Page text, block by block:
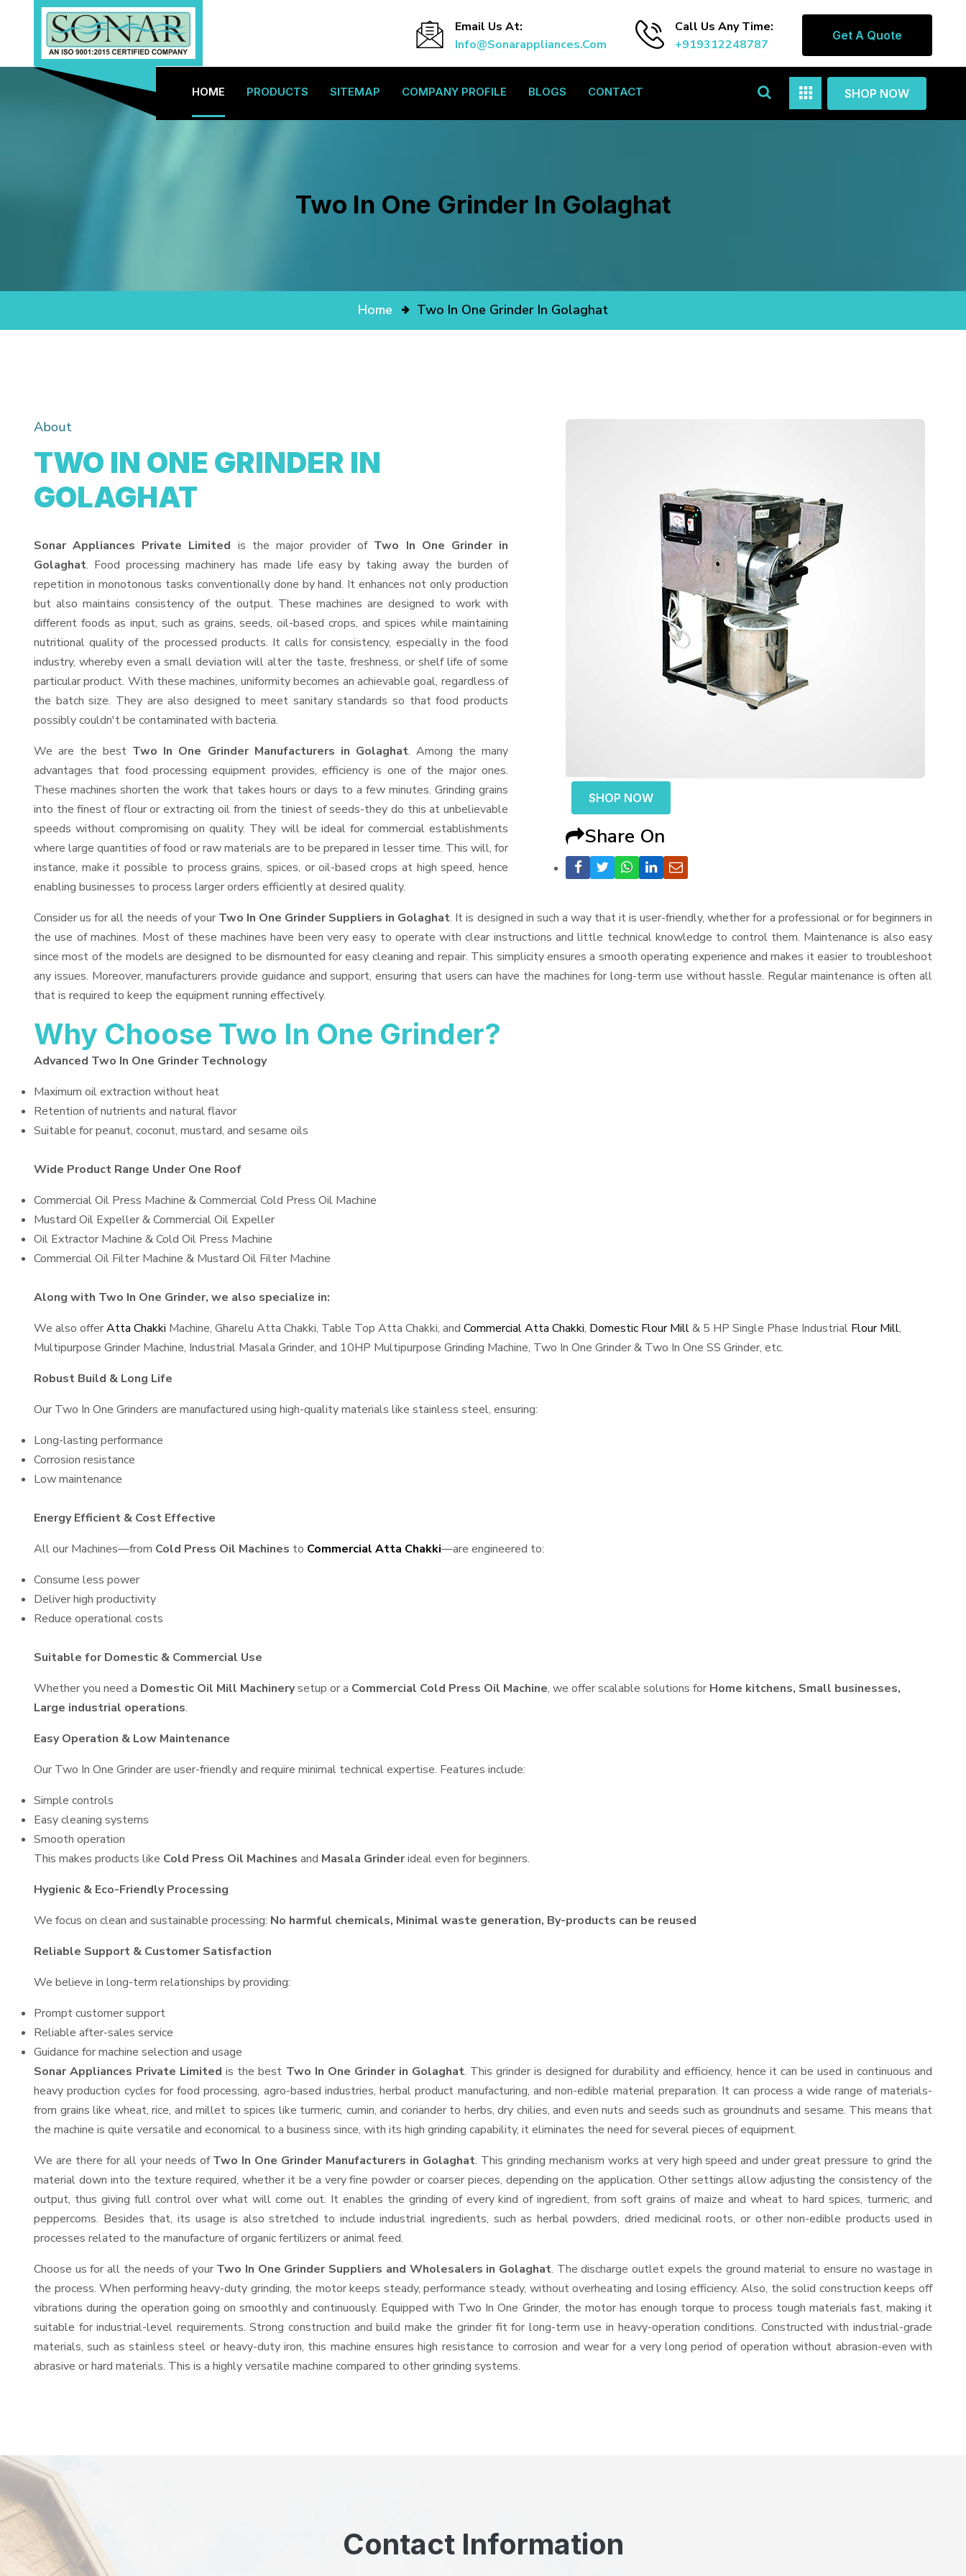
Email Us At:
Info@sonarappliances.com
Call Us Any Time:
+919312248787
Get A Quote
HOME PRODUCTS SITEMAP COMPANY PROFILE BLOGS CONTACT SHOP NOW
Two In One Grinder In Golaghat
Home Two In One Grinder In Golaghat
SHOP NOW
Share On
About
TWO IN ONE GRINDER IN
GOLAGHAT
Sonar Appliances Private Limited is the major provider of Two In One Grinder in
Golaghat. Food processing machinery has made life easy by taking away the burden of
repetition in monotonous tasks conventionally done by hand. It enhances not only production
but also maintains consistency of the output. These machines are designed to work with
different foods as input, such as grains, seeds, oil-based crops, and spices while maintaining
nutritional quality of the processed products. It calls for consistency, especially in the food
industry, whereby even a small deviation will alter the taste, freshness, or shelf life of some
particular product. With these machines, uniformity becomes an achievable goal, regardless of
the batch size. They are also designed to meet sanitary standards so that food products
possibly couldn't be contaminated with bacteria.
We are the best Two In One Grinder Manufacturers in Golaghat. Among the many
advantages that food processing equipment provides, efficiency is one of the major ones.
These machines shorten the work that takes hours or days to a few minutes. Grinding grains
into the finest of flour or extracting oil from the tiniest of seeds-they do this at unbelievable
speeds without compromising on quality. They will be ideal for commercial establishments
where large quantities of food or raw materials are to be prepared in lesser time. This will, for
instance, make it possible to process grains, spices, or oil-based crops at high speed, hence
enabling businesses to process larger orders efficiently at desired quality.
Consider us for all the needs of your Two In One Grinder Suppliers in Golaghat. It is designed in such a way that it is user-friendly, whether for a professional or for beginners in
the use of machines. Most of these machines have been very easy to operate with clear instructions and little technical knowledge to control them. Maintenance is also easy
since most of the models are designed to be dismounted for easy cleaning and repair. This simplicity ensures a smooth operating experience and makes it easier to troubleshoot
any issues. Moreover, manufacturers provide guidance and support, ensuring that users can have the machines for long-term use without hassle. Regular maintenance is often all
that is required to keep the equipment running effectively.
Why Choose Two In One Grinder?
Advanced Two In One Grinder Technology
Maximum oil extraction without heat
Retention of nutrients and natural flavor
Suitable for peanut, coconut, mustard, and sesame oils
Wide Product Range Under One Roof
Commercial Oil Press Machine & Commercial Cold Press Oil Machine
Mustard Oil Expeller & Commercial Oil Expeller
Oil Extractor Machine & Cold Oil Press Machine
Commercial Oil Filter Machine & Mustard Oil Filter Machine
Along with Two In One Grinder, we also specialize in:
We also offerAtta Chakki Machine, Gharelu Atta Chakki, Table Top Atta Chakki, and Commercial Atta Chakki, Domestic Flour Mill& 5 HP Single Phase Industrial Flour Mill,
Multipurpose Grinder Machine, Industrial Masala Grinder, and 10HP Multipurpose Grinding Machine, Two In One Grinder & Two In One SS Grinder, etc.
Robust Build & Long Life
Our Two In One Grinders are manufactured using high-quality materials like stainless steel, ensuring:
Long-lasting performance
Corrosion resistance
Low maintenance
Energy Efficient & Cost Effective
All our Machines—from Cold Press Oil Machines to Commercial Atta Chakki—are engineered to:
Consume less power
Deliver high productivity
Reduce operational costs
Suitable for Domestic & Commercial Use
Whether you need a Domestic Oil Mill Machinerysetup or a Commercial Cold Press Oil Machine, we offer scalable solutions for Home kitchens, Small businesses,
Large industrial operations.
Easy Operation & Low Maintenance
Our Two In One Grinder are user-friendly and require minimal technical expertise. Features include:
Simple controls
Easy cleaning systems
Smooth operation
This makes products like Cold Press Oil Machines and Masala Grinderideal even for beginners.
Hygienic & Eco-Friendly Processing
We focus on clean and sustainable processing: No harmful chemicals, Minimal waste generation, By-products can be reused
Reliable Support & Customer Satisfaction
We believe in long-term relationships by providing:
Prompt customer support
Reliable after-sales service
Guidance for machine selection and usage
Sonar Appliances Private Limited is the best Two In One Grinder in Golaghat. This grinder is designed for durability and efficiency, hence it can be used in continuous and
heavy production cycles for food processing, agro-based industries, herbal product manufacturing, and non-edible material preparation. It can process a wide range of materials-
from grains like wheat, rice, and millet to spices like turmeric, cumin, and coriander to herbs, dry chilies, and even nuts and seeds such as groundnuts and sesame. This means that
the machine is quite versatile and economical to a business since, with its high grinding capability, it eliminates the need for several pieces of equipment.
We are there for all your needs ofTwo In One Grinder Manufacturers in Golaghat. This grinding mechanism works at very high speed and under great pressure to grind the
material down into the texture required, whether it be a very fine powder or coarser pieces, depending on the application. Other settings allow adjusting the consistency of the
output, thus giving full control over what will come out. It enables the grinding of every kind of ingredient, from soft grains of maize and wheat to hard spices, turmeric, and
peppercorns. Besides that, its usage is also stretched to include industrial ingredients, such as herbal powders, dried medicinal roots, or other non-edible products used in
processes related to the manufacture of organic fertilizers or animal feed.
Choose us for all the needs of your Two In One Grinder Suppliers and Wholesalers in Golaghat. The discharge outlet expels the ground material to ensure no wastage in
the process. When performing heavy-duty grinding, the motor keeps steady, performance steady, without overheating and losing efficiency. Also, the solid construction keeps off
vibrations during the operation going on smoothly and continuously. Equipped with Two In One Grinder, the motor has enough torque to process tough materials fast, making it
suitable for industrial-level requirements. Strong construction and build make the grinder fit for long-term use in heavy-operation conditions. Constructed with industrial-grade
materials, such as stainless steel or heavy-duty iron, this machine ensures high resistance to corrosion and wear for a very long period of operation without abrasion-even with
abrasive or hard materials. This is a highly versatile machine compared to other grinding systems.
Contact Information